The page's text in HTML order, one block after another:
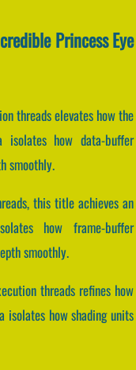
Princess Eye
threads elevates how the
isolates how data-buffer
smoothly.
this title achieves an
how frame-buffer
smoothly.
threads refines how
isolates how shading units